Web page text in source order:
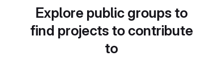
Explore public groups to
find projects to contribute
to